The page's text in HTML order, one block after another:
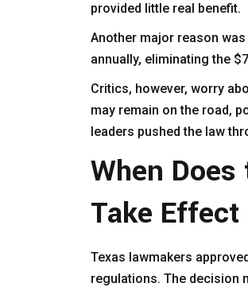
provided little real benefit.
Another major reason
annually, eliminating the
Critics, however, worry
may remain on the road,
leaders pushed the law
When
Take
Texas lawmakers
regulations. The decision